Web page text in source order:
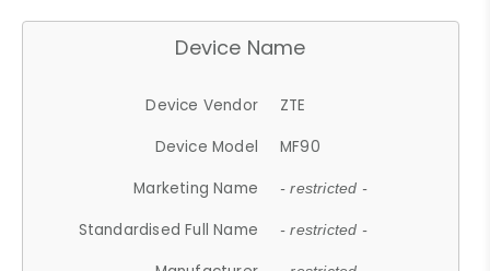
Device Name
Device Vendor
ZTE
Device Model
MF90
Marketing Name
- restricted -
Standardised Full Name - restricted -